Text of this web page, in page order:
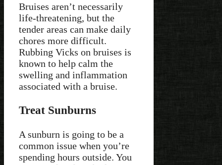
Bruises aren’t necessarily
life-threatening, but the
tender areas can make daily
chores more difficult.
Rubbing Vicks on bruises is
known to help calm the
swelling and inflammation
associated with a bruise.
Treat Sunburns
A sunburn is going to be a
common issue when you’re
spending hours outside. You